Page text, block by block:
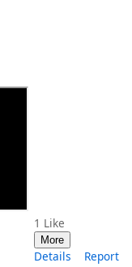
1 Like
More
Details Report